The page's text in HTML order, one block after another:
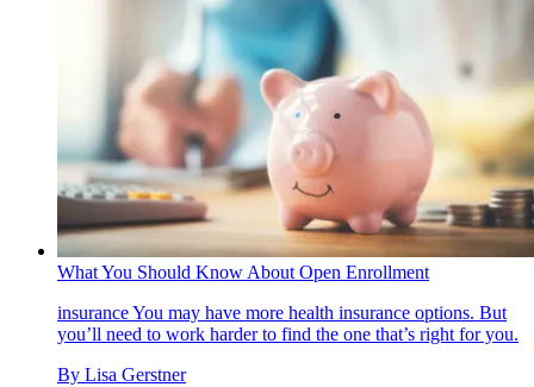
What You Should Know About Open Enrollment
insuranceYou may have more health insurance options. But
you’ll need to work harder to find the one that’s right for you.
By Lisa Gerstner